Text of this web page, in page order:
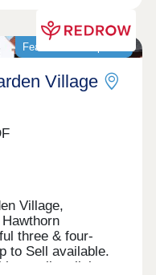
Featured development
Village
Village,
three & four-
to Sell available.
excellent links